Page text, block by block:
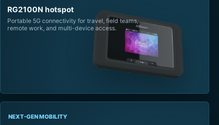
RG2100N hotspot
Portable 5G connectivity for travel, field teams,
remote work, and multi-device access.
NEXT-GEN MOBILITY